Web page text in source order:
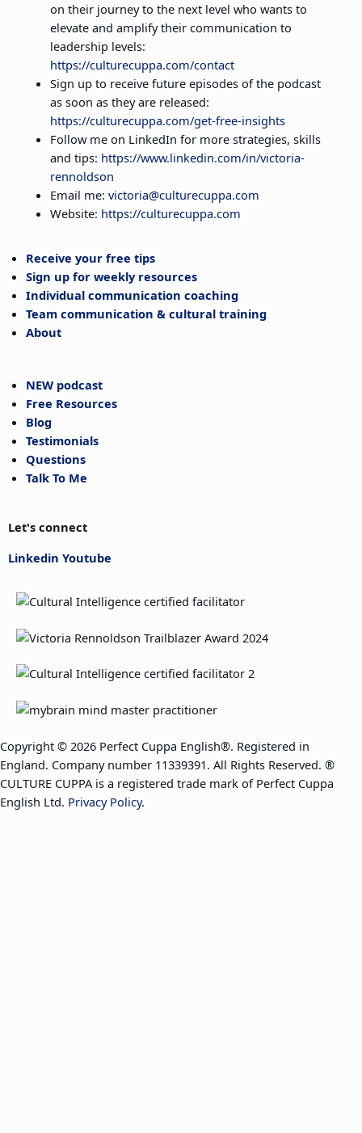
on their journey to the next level who wants to
elevate and amplify their communication to
leadership levels:
https://culturecuppa.com/contact
Sign up to receive future episodes of the podcast
as soon as they are released:
https://culturecuppa.com/get-free-insights
Follow me on LinkedIn for more strategies, skills
and tips: https://www.linkedin.com/in/victoria-
rennoldson
Email me: victoria@culturecuppa.com
Website: https://culturecuppa.com
Receive your free tips
Sign up for weekly resources
Individual communication coaching
Team communication & cultural training
About
NEW podcast
Free Resources
Blog
Testimonials
Questions
Talk To Me
Let's connect
Linkedin Youtube
Copyright © 2026 Perfect Cuppa English®. Registered in
England. Company number 11339391. All Rights Reserved. ®
CULTURE CUPPA is a registered trade mark of Perfect Cuppa
English Ltd. Privacy Policy.